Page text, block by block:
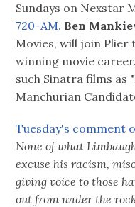
Sundays on Nexstar
720-AM. Ben
Movies, will join Plier
winning movie
such Sinatra films as
Manchurian
Tuesday's comment
None of what
excuse his racism,
giving voice to those
out from under the